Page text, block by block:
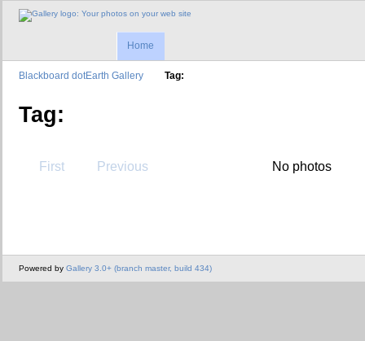
Home
Blackboard dotEarth Gallery Tag:
Tag:
First Previous No photos
Powered by Gallery 3.0+ (branch master, build 434)